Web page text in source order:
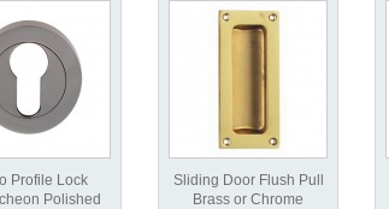
Profile Lock
Polished
Sliding Door Flush Pull
Brass or Chrome